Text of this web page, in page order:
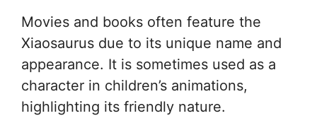
Movies and books often feature the
Xiaosaurus due to its unique name and
appearance. It is sometimes used as a
character in children’s animations,
highlighting its friendly nature.